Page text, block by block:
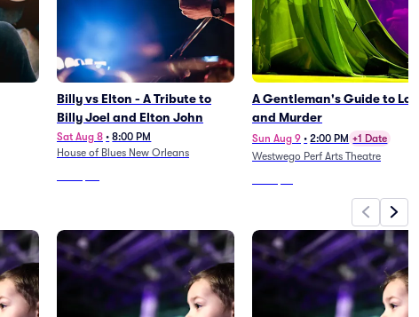
Billy vs Elton - A Tribute to
Billy Joel and Elton John
Sat Aug 8 • 8:00 PM
House of Blues New Orleans
A Gentleman's Guide to Love
and Murder
Sun Aug 9 • 2:00 PM +1 Date
Westwego Perf Arts Theatre